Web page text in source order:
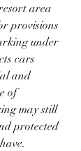
area
provisions
under
cars
and
of
may still
protected